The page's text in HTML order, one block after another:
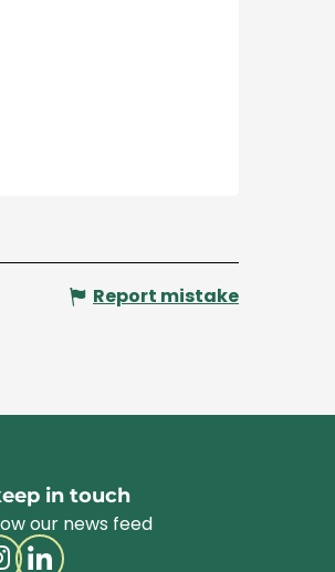
Report mistake
in touch
our news feed